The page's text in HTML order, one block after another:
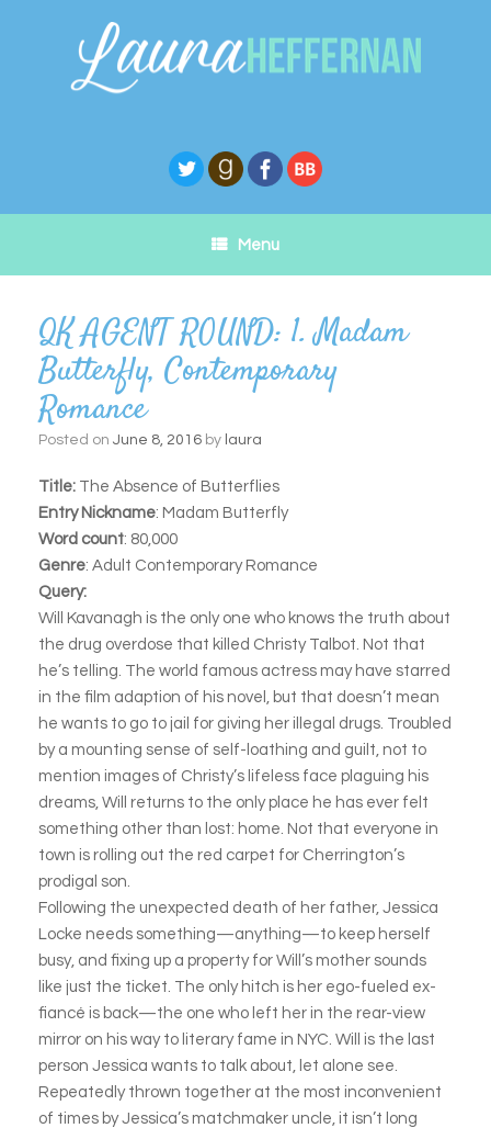
Menu
QK AGENT ROUND: 1. Madam
Butterfly, Contemporary
Romance
Posted on June 8, 2016 by laura
Title: The Absence of Butterflies
Entry Nickname: Madam Butterfly
Word count: 80,000
Genre: Adult Contemporary Romance
Query:
Will Kavanagh is the only one who knows the truth about
the drug overdose that killed Christy Talbot. Not that
he’s telling. The world famous actress may have starred
in the film adaption of his novel, but that doesn’t mean
he wants to go to jail for giving her illegal drugs. Troubled
by a mounting sense of self-loathing and guilt, not to
mention images of Christy’s lifeless face plaguing his
dreams, Will returns to the only place he has ever felt
something other than lost: home. Not that everyone in
town is rolling out the red carpet for Cherrington’s
prodigal son.
Following the unexpected death of her father, Jessica
Locke needs something—anything—to keep herself
busy, and fixing up a property for Will’s mother sounds
like just the ticket. The only hitch is her ego-fueled ex-
fiancé is back—the one who left her in the rear-view
mirror on his way to literary fame in NYC. Will is the last
person Jessica wants to talk about, let alone see.
Repeatedly thrown together at the most inconvenient
of times by Jessica’s matchmaker uncle, it isn’t long